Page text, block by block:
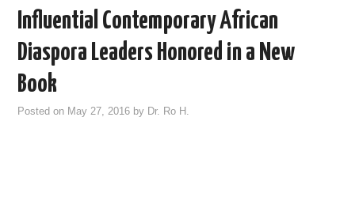
Influential Contemporary African
Diaspora Leaders Honored in a New
Book
Posted on May 27, 2016 by Dr. Ro H.